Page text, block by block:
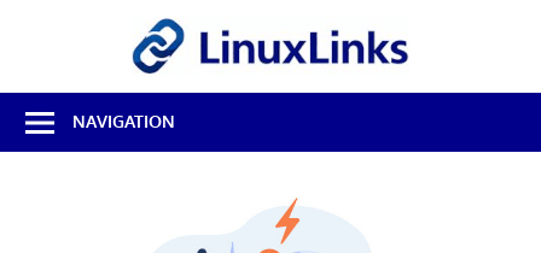
Best
Free
Linux
NAVIGATION